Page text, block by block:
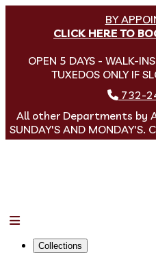
BY
CLICK HERE TO
OPEN 5 DAYS - WALK-
TUXEDOS ONLY IF
732-
All other Departments by
SUNDAY'S AND MONDAY'S.
Collections